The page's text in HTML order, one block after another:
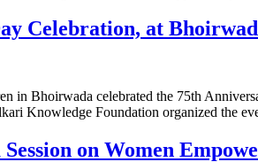
Celebration, at
in Bhoirwada celebrated the 75th
Knowledge Foundation organized the
on Women